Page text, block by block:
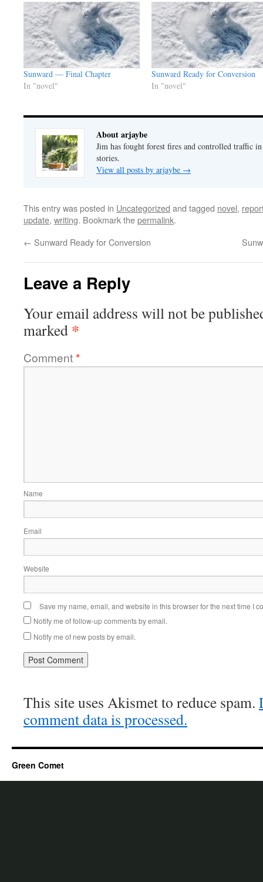
Sunward — Final Chapter
In "novel"
Sunward Ready for Conversion
In "novel"
About arjaybe
Jim has fought forest fires and controlled traffic
stories.
View all posts by arjaybe →
This entry was posted in Uncategorized and tagged novel,
update, writing. Bookmark thepermalink.
← Sunward Ready for Conversion
Leave a Reply
Your email address will not be
marked *
Comment*
Name
Email
Website
Save my name, email, and website in this browser for the next time I
Notify me of follow-up comments by email.
Notify me of new posts by email.
This site uses Akismet to reduce spam.
comment data is processed.
Green Comet